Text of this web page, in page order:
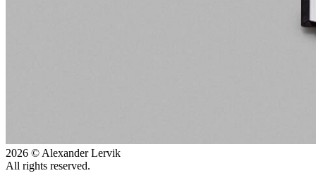
2026 © Alexander Lervik
All rights reserved.